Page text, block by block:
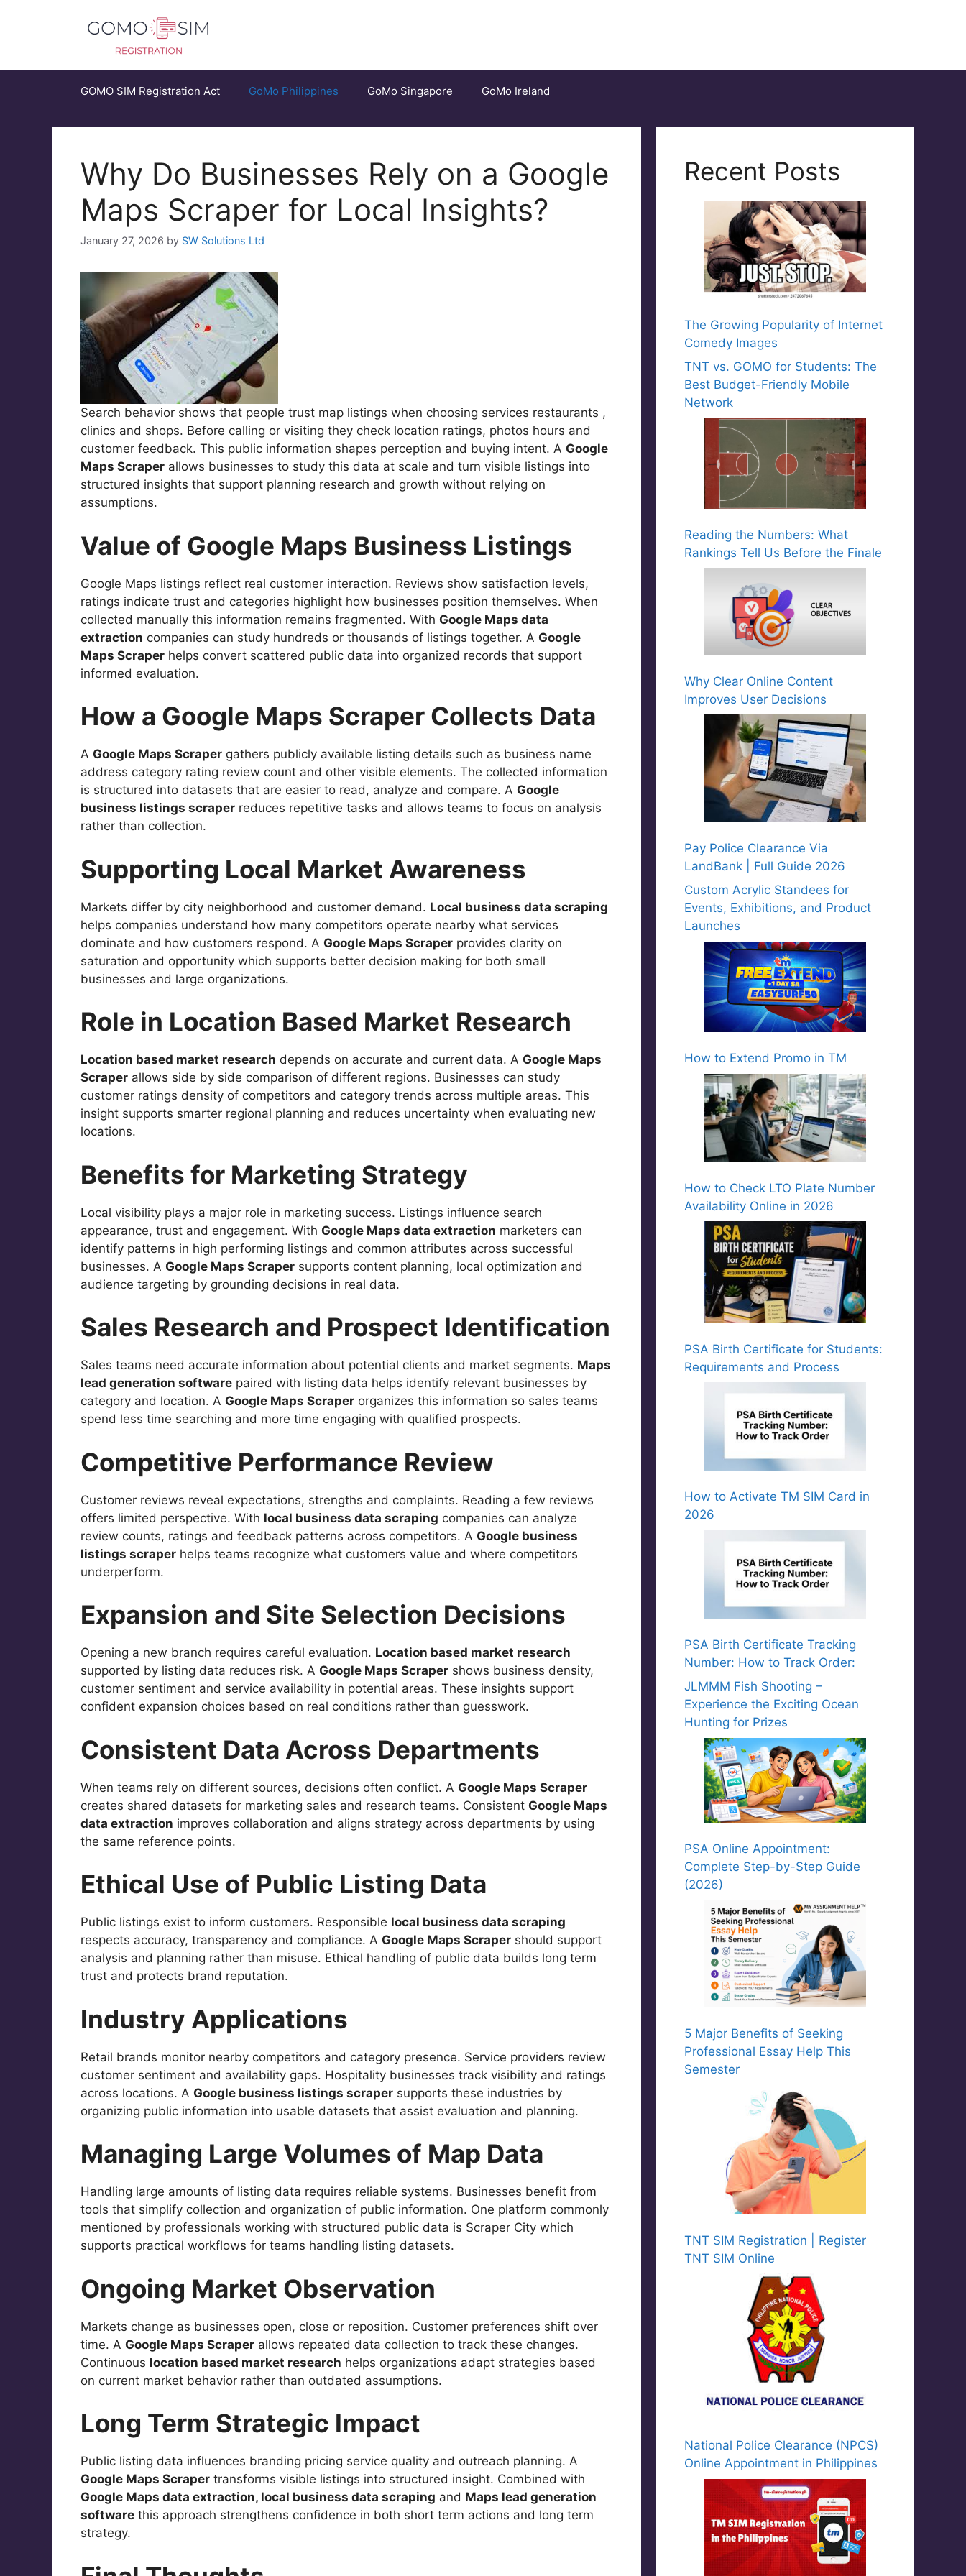
GOMO SIM Registration Act GoMo Philippines GoMo Singapore GoMo Ireland
Why Do Businesses Rely on a Google
Maps Scraper for Local Insights?
January 27, 2026 by SW Solutions Ltd
Search behavior shows that people trust map listings when choosing services restaurants ,
clinics and shops. Before calling or visiting they check location ratings, photos hours and
customer feedback. This public information shapes perception and buying intent. A Google
Maps Scraper allows businesses to study this data at scale and turn visible listings into
structured insights that support planning research and growth without relying on
assumptions.
Value of Google Maps Business Listings
Google Maps listings reflect real customer interaction. Reviews show satisfaction levels,
ratings indicate trust and categories highlight how businesses position themselves. When
collected manually this information remains fragmented. With Google Maps data
extraction companies can study hundreds or thousands of listings together. A Google
Maps Scraper helps convert scattered public data into organized records that support
informed evaluation.
How a Google Maps Scraper Collects Data
A Google Maps Scraper gathers publicly available listing details such as business name
address category rating review count and other visible elements. The collected information
is structured into datasets that are easier to read, analyze and compare. A Google
business listings scraper reduces repetitive tasks and allows teams to focus on analysis
rather than collection.
Supporting Local Market Awareness
Markets differ by city neighborhood and customer demand. Local business data scraping
helps companies understand how many competitors operate nearby what services
dominate and how customers respond. A Google Maps Scraper provides clarity on
saturation and opportunity which supports better decision making for both small
businesses and large organizations.
Role in Location Based Market Research
Location based market research depends on accurate and current data. A Google Maps
Scraper allows side by side comparison of different regions. Businesses can study
customer ratings density of competitors and category trends across multiple areas. This
insight supports smarter regional planning and reduces uncertainty when evaluating new
locations.
Benefits for Marketing Strategy
Local visibility plays a major role in marketing success. Listings influence search
appearance, trust and engagement. With Google Maps data extraction marketers can
identify patterns in high performing listings and common attributes across successful
businesses. A Google Maps Scraper supports content planning, local optimization and
audience targeting by grounding decisions in real data.
Sales Research and Prospect Identification
Sales teams need accurate information about potential clients and market segments. Maps
lead generation software paired with listing data helps identify relevant businesses by
category and location. A Google Maps Scraper organizes this information so sales teams
spend less time searching and more time engaging with qualified prospects.
Competitive Performance Review
Customer reviews reveal expectations, strengths and complaints. Reading a few reviews
offers limited perspective. With local business data scraping companies can analyze
review counts, ratings and feedback patterns across competitors. A Google business
listings scraper helps teams recognize what customers value and where competitors
underperform.
Expansion and Site Selection Decisions
Opening a new branch requires careful evaluation. Location based market research
supported by listing data reduces risk. A Google Maps Scraper shows business density,
customer sentiment and service availability in potential areas. These insights support
confident expansion choices based on real conditions rather than guesswork.
Consistent Data Across Departments
When teams rely on different sources, decisions often conflict. A Google Maps Scraper
creates shared datasets for marketing sales and research teams. Consistent Google Maps
data extraction improves collaboration and aligns strategy across departments by using
the same reference points.
Ethical Use of Public Listing Data
Public listings exist to inform customers. Responsible local business data scraping
respects accuracy, transparency and compliance. A Google Maps Scraper should support
analysis and planning rather than misuse. Ethical handling of public data builds long term
trust and protects brand reputation.
Industry Applications
Retail brands monitor nearby competitors and category presence. Service providers review
customer sentiment and availability gaps. Hospitality businesses track visibility and ratings
across locations. A Google business listings scraper supports these industries by
organizing public information into usable datasets that assist evaluation and planning.
Managing Large Volumes of Map Data
Handling large amounts of listing data requires reliable systems. Businesses benefit from
tools that simplify collection and organization of public information. One platform commonly
mentioned by professionals working with structured public data is Scraper City which
supports practical workflows for teams handling listing datasets.
Ongoing Market Observation
Markets change as businesses open, close or reposition. Customer preferences shift over
time. A Google Maps Scraper allows repeated data collection to track these changes.
Continuous location based market research helps organizations adapt strategies based
on current market behavior rather than outdated assumptions.
Long Term Strategic Impact
Public listing data influences branding pricing service quality and outreach planning. A
Google Maps Scraper transforms visible listings into structured insight. Combined with
Google Maps data extraction, local business data scraping and Maps lead generation
software this approach strengthens confidence in both short term actions and long term
strategy.
Recent Posts
The Growing Popularity of Internet
Comedy Images
TNT vs. GOMO for Students: The
Best Budget-Friendly Mobile
Network
Reading the Numbers: What
Rankings Tell Us Before the Finale
Why Clear Online Content
Improves User Decisions
Pay Police Clearance Via
LandBank | Full Guide 2026
Custom Acrylic Standees for
Events, Exhibitions, and Product
Launches
How to Extend Promo in TM
How to Check LTO Plate Number
Availability Online in 2026
PSA Birth Certificate for Students:
Requirements and Process
How to Activate TM SIM Card in
2026
PSA Birth Certificate Tracking
Number: How to Track Order:
JLMMM Fish Shooting –
Experience the Exciting Ocean
Hunting for Prizes
PSA Online Appointment:
Complete Step-by-Step Guide
(2026)
5 Major Benefits of Seeking
Professional Essay Help This
Semester
TNT SIM Registration | Register
TNT SIM Online
National Police Clearance (NPCS)
Online Appointment in Philippines